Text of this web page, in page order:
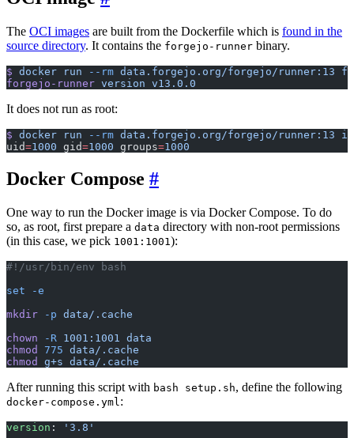
The OCI images are built from the Dockerfile which is found in the
source directory. It contains the forgejo-runner binary.
$ docker run --rm data.forgejo.org/forgejo/runner:13
forgejo-runner version v13.0.0
It does not run as root:
$ docker run --rm data.forgejo.org/forgejo/runner:13 id
uid=1000 gid=1000 groups=1000
Docker Compose
One way to run the Docker image is via Docker Compose. To do
so, as root, first prepare a data directory with non-root permissions
(in this case, we pick 1001:1001):
#!/usr/bin/env bash
set -e
mkdir -p data/.cache
chown -R 1001:1001 data
chmod
775 data/.cache
chmod
g+s data/.cache
After running this script with bash setup.sh, define the following
docker-compose.yml:
version :
'3.8'